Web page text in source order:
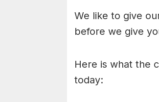
We like to give
before we give
Here is what the
today: